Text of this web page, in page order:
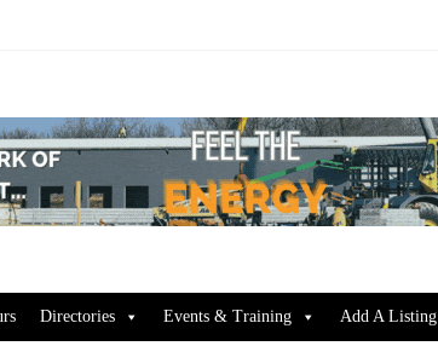
Directories Events & Training Add A Listing